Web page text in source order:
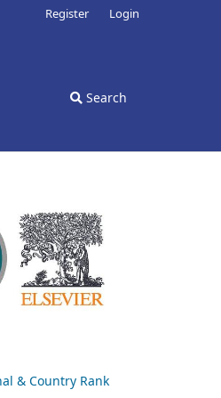
Search
Register Login